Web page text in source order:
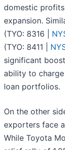
domestic
expansion.
(TYO: 8316 |
(TYO: 8411 |
significant
ability to
loan portfolios.
On the other
exporters face
While Toyota